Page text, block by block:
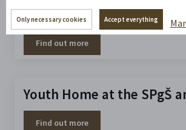
Primátor Autocamp
Find out more
Youth Home at the SPgŠ
Find out more
Only necessary cookies Accept everything